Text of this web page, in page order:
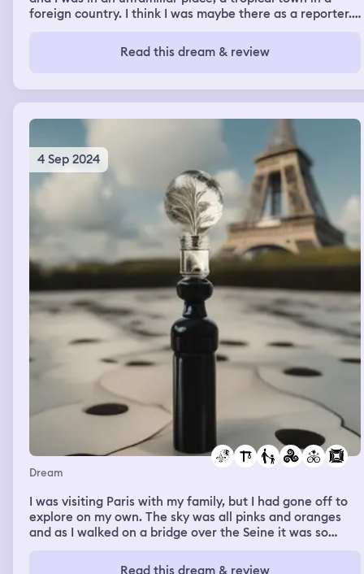
foreign country. I think I was maybe there as a reporter.
Dory from Finding Nemo, which was sentient, talked to
me. We talked for a while, I don’t remember about what,
the street of the tropical foreign town, and Superman
flew in wearing all white instead of his Superman
costume, he scooped me up and we flew away.
Read this dream & review
4 Sep 2024
Dream
I was visiting Paris with my family, but I had gone off to
explore on my own. The sky was all pinks and oranges
and as I walked on a bridge over the Seine it was so
figure, maybe a comedian or motivational speaker, a